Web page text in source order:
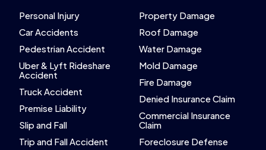
Personal Injury
Car Accidents
Pedestrian Accident
Uber & Lyft Rideshare
Accident
Truck Accident
Premise Liability
Slip and Fall
Trip and Fall Accident
Property Damage
Roof Damage
Water Damage
Mold Damage
Fire Damage
Denied Insurance Claim
Commercial Insurance
Claim
Foreclosure Defense